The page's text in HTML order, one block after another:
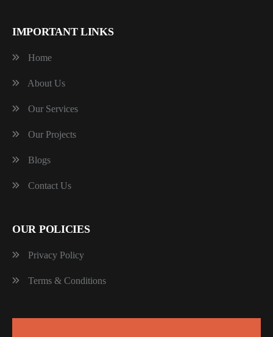
IMPORTANT LINKS
Home
About Us
Our Services
Our Projects
Blogs
Contact Us
OUR POLICIES
Privacy Policy
Terms & Conditions